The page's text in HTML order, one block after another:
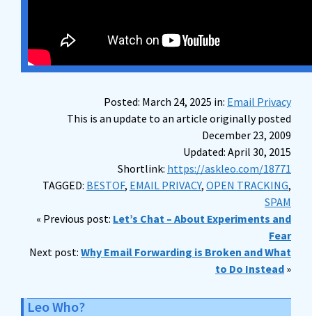
Posted: March 24, 2025 in: Email Privacy
This is an update to an article originally posted
December 23, 2009
Updated: April 30, 2015
Shortlink: https://askleo.com/18771
TAGGED: BESTOF, EMAIL PRIVACY, OPEN TRACKING,
SPAM
« Previous post: Let’s Chat – About Experiments and
Fear
Next post: Why Email Forwarding is Broken and What
to Do Instead »
Leo Who?